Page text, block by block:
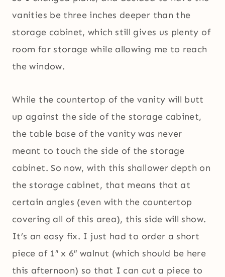
vanities be three inches deeper than the
storage cabinet, which still gives us plenty of
room for storage while allowing me to reach
the window.
While the countertop of the vanity will butt
up against the side of the storage cabinet,
the table base of the vanity was never
meant to touch the side of the storage
cabinet. So now, with this shallower depth on
the storage cabinet, that means that at
certain angles (even with the countertop
covering all of this area), this side will show.
It’s an easy fix. I just had to order a short
piece of 1″ x 6″ walnut (which should be here
this afternoon) so that I can cut a piece to